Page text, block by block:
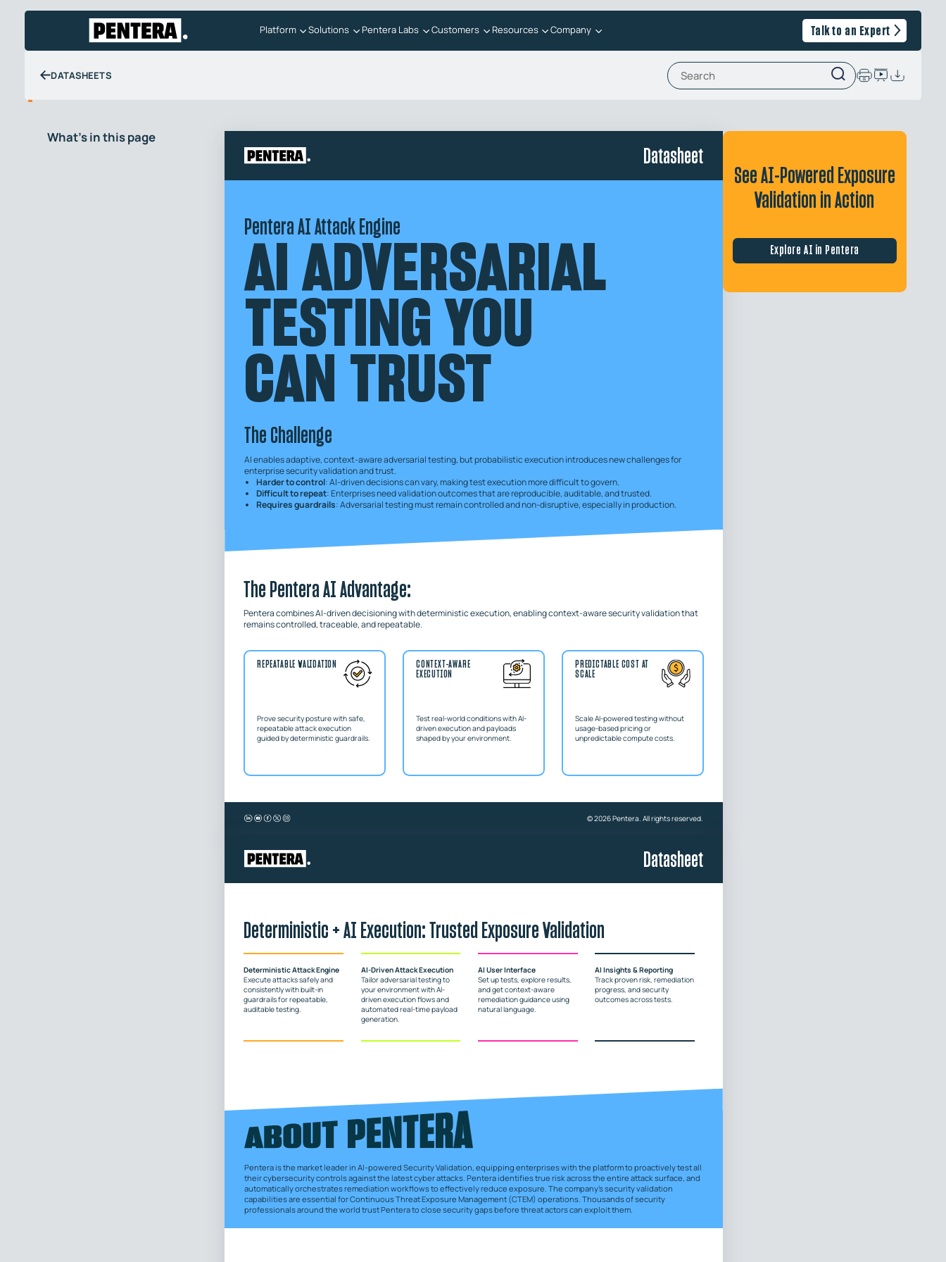
Platform Solutions Pentera Labs Customers Resources Company Talk to an Expert
DATASHEETS
What's in this page
Datasheet
Pentera AI Attack Engine
AI ADVERSARIAL
TESTING YOU
CAN TRUST
The Challenge
AI enables adaptive, context-aware adversarial testing, but probabilistic execution introduces new challenges for
enterprise security validation and trust.
Harder to control: AI-driven decisions can vary, making test execution more difficult to govern.
Difficult to repeat: Enterprises need validation outcomes that are reproducible, auditable, and trusted.
Requires guardrails: Adversarial testing must remain controlled and non-disruptive, especially in production.
The Pentera AI Advantage:
Pentera combines AI-driven decisioning with deterministic execution, enabling context-aware security validation that
remains controlled, traceable, and repeatable.
REPEATABLE VALIDATION
Prove security posture with safe,
repeatable attack execution
guided by deterministic guardrails.
CONTEXT-AWARE
EXECUTION
Test real-world conditions with AI-
driven execution and payloads
shaped by your environment.
PREDICTABLE COST AT
SCALE
Scale AI-powered testing without
usage-based pricing or
unpredictable compute costs.
© 2026 Pentera. All rights reserved.
Datasheet
Deterministic + AI Execution: Trusted Exposure Validation
Deterministic Attack Engine
Execute attacks safely and
consistently with built-in
guardrails for repeatable,
auditable testing.
AI-Driven Attack Execution
Tailor adversarial testing to
your environment with AI-
driven execution flows and
automated real-time payload
generation.
AI User Interface
Set up tests, explore results,
and get context-aware
remediation guidance using
natural language.
AI Insights & Reporting
Track proven risk, remediation
progress, and security
outcomes across tests.
Pentera is the market leader in AI-powered Security Validation, equipping enterprises with the platform to proactively test all
their cybersecurity controls against the latest cyber attacks. Pentera identifies true risk across the entire attack surface, and
automatically orchestrates remediation workflows to effectively reduce exposure. The company’s security validation
capabilities are essential for Continuous Threat Exposure Management (CTEM) operations. Thousands of security
professionals around the world trust Pentera to close security gaps before threat actors can exploit them.
See AI-Powered Exposure
Validation in Action
Explore AI in Pentera